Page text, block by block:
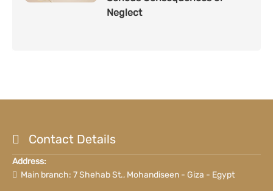
Neglect
Contact Details
Address:
Main branch: 7 Shehab St., Mohandiseen - Giza - Egypt